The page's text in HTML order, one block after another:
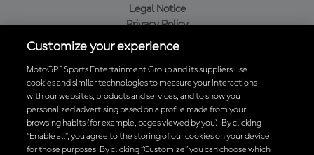
Legal Notice
Privacy Policy
Purchase Policy
Baixe o aplicativo oficial da MotoGP™
Customize your experience
MotoGP™ Sports Entertainment Group and its suppliers use
cookies and similar technologies to measure your interactions
with our websites, products and services, and to show you
personalized advertising based on a profile made from your
browsing habits (for example, pages viewed by you). By clicking
“Enable all”, you agree to the storing of our cookies on your device
for those purposes. By clicking “Customize” you can choose which